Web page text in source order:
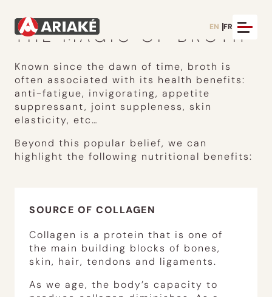
EN FR
THE MAGIC OF BROTH
Known since the dawn of time, broth is
often associated with its health benefits:
anti-fatigue, invigorating, appetite
suppressant, joint suppleness, skin
elasticity, etc…
Beyond this popular belief, we can
highlight the following nutritional benefits:
SOURCE OF COLLAGEN
Collagen is a protein that is one of
the main building blocks of bones,
skin, hair, tendons and ligaments.
As we age, the body’s capacity to